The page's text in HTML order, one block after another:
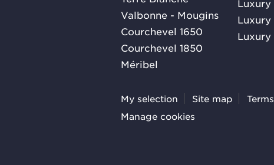
Valbonne - Mougins
Courchevel 1650
Courchevel 1850
Méribel
Luxury
Luxury
Luxury
My selection Site map
Manage cookies